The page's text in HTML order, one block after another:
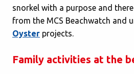
snorkel with a purpose and
from the MCS Beachwatch and
Oyster projects.
Family activities at the